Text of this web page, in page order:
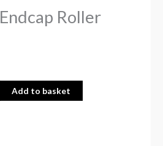
Roller
Add to basket